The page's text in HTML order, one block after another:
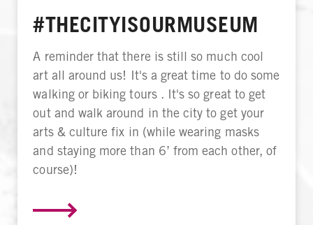
#THECITYISOURMUSEUM
A reminder that there is still so much cool
art all around us! It's a great time to do some
walking or biking tours . It's so great to get
out and walk around in the city to get your
arts & culture fix in (while wearing masks
and staying more than 6’ from each other, of
course)!